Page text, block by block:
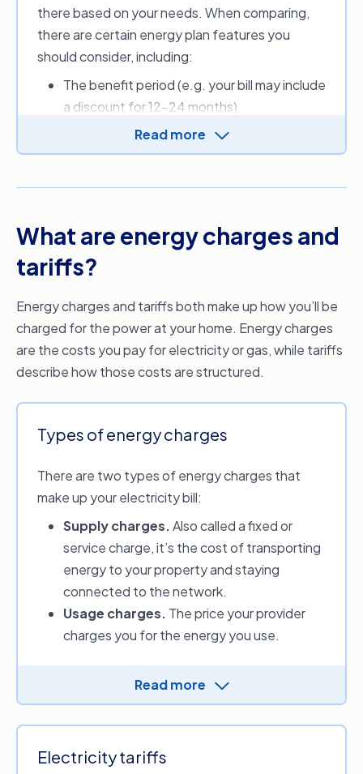
Simply put, comparing your options using our
free energy price comparison service can help
you to find a cheaper energy provider and
energy plan.
there based on your needs. When comparing,
there are certain energy plan features you
should consider, including:
The benefit period (e.g. your bill may include
a discount for 12-24 months)
Applicable discounts and other perks
New customer sign-up credit(s)
Usage charges (cents per kilowatt-hours)
Estimated monthly, quarterly or annual
energy costs.
the Default Market Offer (DMO) or Victorian
Default Offer (VDO) to get an idea of what a
reasonable price for electricity should be, as set
by the Australian Government.
Read more
What are energy charges and
tariffs?
Energy charges and tariffs both make up how you’ll be
charged for the power at your home. Energy charges
are the costs you pay for electricity or gas, while tariffs
describe how those costs are structured.
Types of energy charges
There are two types of energy charges that
make up your electricity bill:
Supply charges.Also called a fixed or
service charge, it’s the cost of transporting
energy to your property and staying
connected to the network.
Usage charges. The price your provider
charges you for the energy you use.
electricity and gas supply. Providers then
Read more
Electricity tariffs